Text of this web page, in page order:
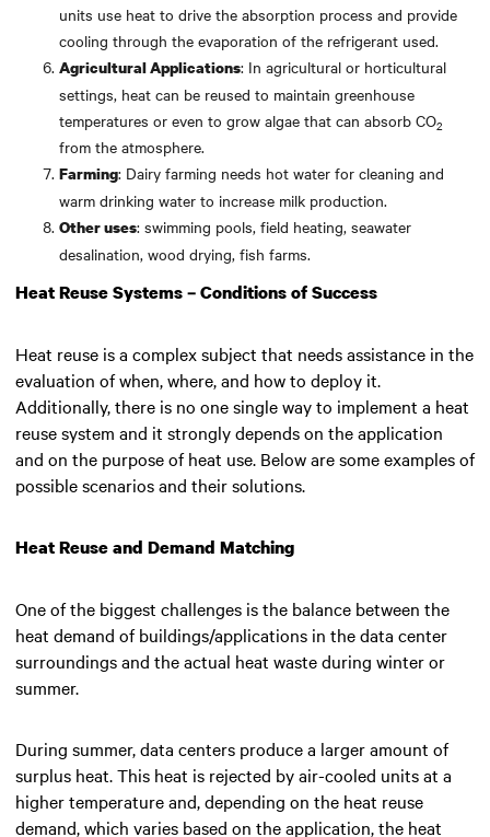
units use heat to drive the absorption process and provide
cooling through the evaporation of the refrigerant used.
Agricultural Applications: In agricultural or horticultural
settings, heat can be reused to maintain greenhouse
temperatures or even to grow algae that can absorb CO2
from the atmosphere.
Farming: Dairy farming needs hot water for cleaning and
warm drinking water to increase milk production.
Other uses: swimming pools, field heating, seawater
desalination, wood drying, fish farms.
Heat Reuse Systems – Conditions of Success
Heat reuse is a complex subject that needs assistance in the
evaluation of when, where, and how to deploy it.
Additionally, there is no one single way to implement a heat
reuse system and it strongly depends on the application
and on the purpose of heat use. Below are some examples of
possible scenarios and their solutions.
Heat Reuse and Demand Matching
One of the biggest challenges is the balance between the
heat demand of buildings/applications in the data center
surroundings and the actual heat waste during winter or
summer.
During summer, data centers produce a larger amount of
surplus heat. This heat is rejected by air-cooled units at a
higher temperature and, depending on the heat reuse
demand, which varies based on the application, the heat